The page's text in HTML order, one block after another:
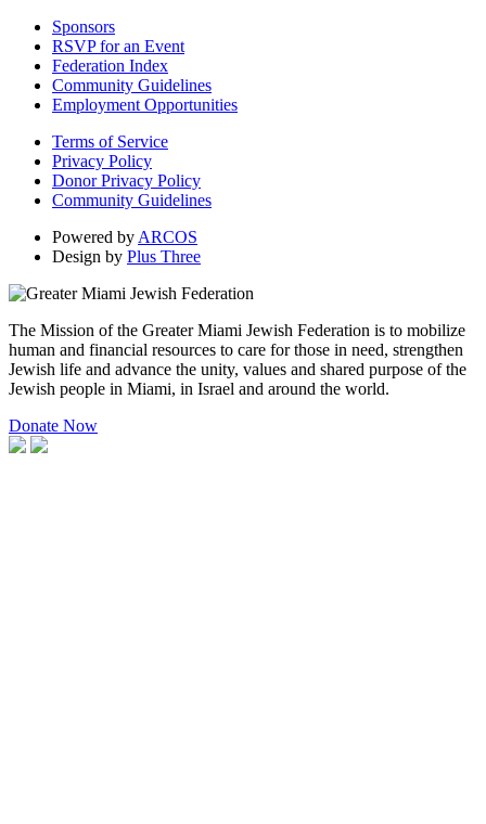
Sponsors
RSVP for an Event
Federation Index
Community Guidelines
Employment Opportunities
Terms of Service
Privacy Policy
Donor Privacy Policy
Community Guidelines
Powered by ARCOS
Design by Plus Three
The Mission of the Greater Miami Jewish Federation is to mobilize
human and financial resources to care for those in need, strengthen
Jewish life and advance the unity, values and shared purpose of the
Jewish people in Miami, in Israel and around the world.
Donate Now